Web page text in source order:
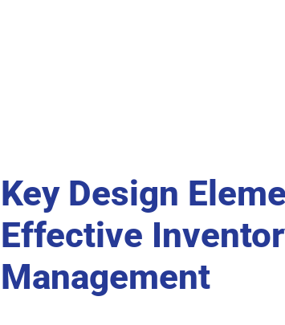
Key Design
Effective
Management